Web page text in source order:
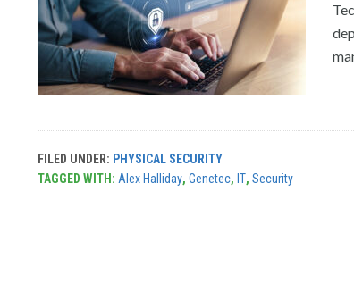
FILED UNDER: PHYSICAL SECURITY
TAGGED WITH: Alex Halliday, Genetec, IT, Security